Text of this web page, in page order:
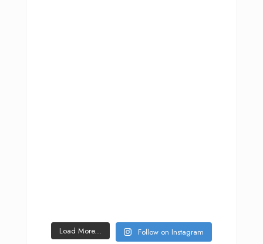
Load More... Follow on Instagram